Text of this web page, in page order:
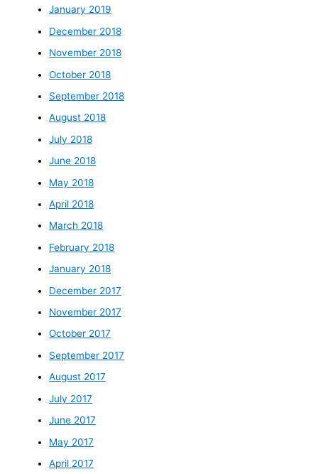
January 2019
December 2018
November 2018
October 2018
September 2018
August 2018
July 2018
June 2018
May 2018
April 2018
March 2018
February 2018
January 2018
December 2017
November 2017
October 2017
September 2017
August 2017
July 2017
June 2017
May 2017
April 2017